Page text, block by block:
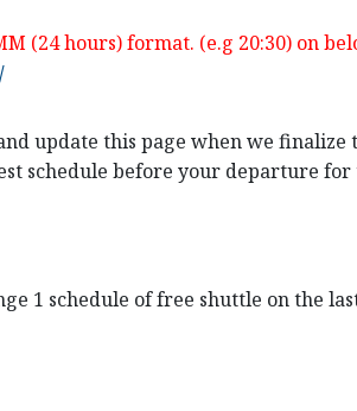
(24 hours) format. (e.g 20:30) on
update this page when we
schedule before your departure
1 schedule of free shuttle on the